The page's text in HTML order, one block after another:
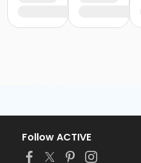
Follow ACTIVE